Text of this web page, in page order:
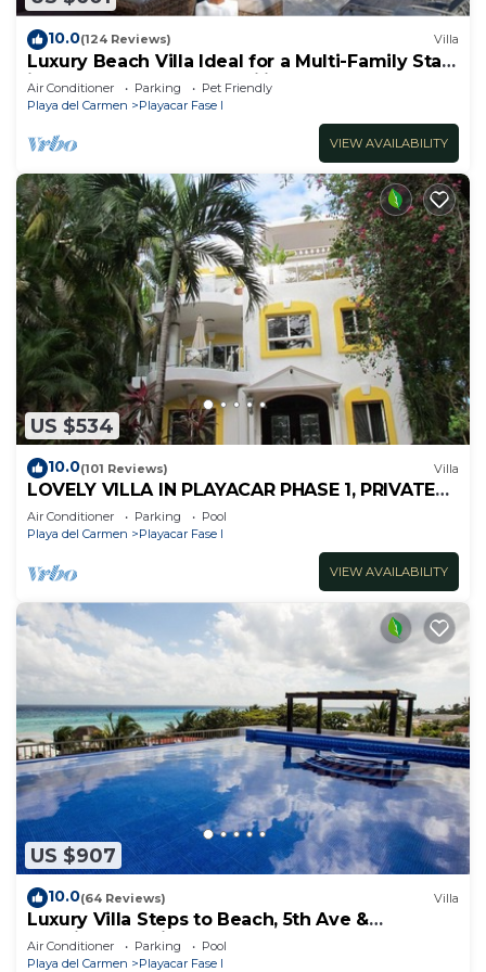
10.0(124 Reviews) Villa
Luxury Beach Villa Ideal for a Multi-Family Stay
in Playacar – 4BR – 2 Families
Air Conditioner Parking
Pet Friendly
Playa del Carmen
Playacar Fase I
VIEW AVAILABILITY
US $534
10.0(101 Reviews) Villa
LOVELY VILLA IN PLAYACAR PHASE 1, PRIVATE
POOL
Air Conditioner Parking
Pool
Playa del Carmen
Playacar Fase I
VIEW AVAILABILITY
US $907
10.0(64 Reviews) Villa
Luxury Villa Steps to Beach, 5th Ave &
Concierge Avail! Beach access 70 meters!
Air Conditioner Parking
Pool
Playa del Carmen
Playacar Fase I